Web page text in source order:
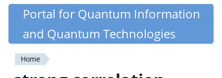
Skip
content
Quantiki
Portal for Quantum Information
and Quantum Technologies
You
Home